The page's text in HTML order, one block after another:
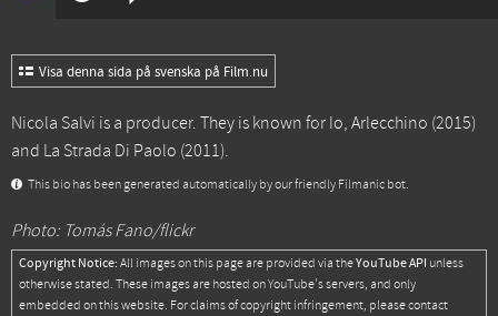
Visa denna sida på svenska på Film.nu
Nicola Salvi is a producer. They is known for Io, Arlecchino (2015)
and La Strada Di Paolo (2011).
This bio has been generated automatically by our friendly Filmanic bot.
Photo: Tomás Fano/flickr
Copyright Notice: All images on this page are provided via theYouTube API unless
otherwise stated. These images are hosted on YouTube's servers, and only
embedded on this website. For claims of copyright infringement, please contact